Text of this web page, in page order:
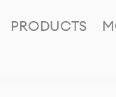
PRODUCTS